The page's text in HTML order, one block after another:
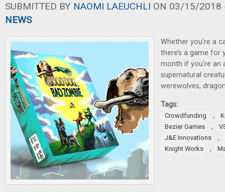
SUBMITTED BY NAOMI LAEUCHLI ON 03/15/2018
NEWS
Whether you’re a
there’s a game for
month if you’re an
supernatural
werewolves,
Tags:
Crowdfunding ,
Bezier Games
,
J&E Innovations
,
Knight Works ,